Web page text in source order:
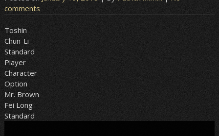
comments
Toshin
Chun-Li
Standard
Player
Character
Option
Mr. Brown
Fei Long
Standard